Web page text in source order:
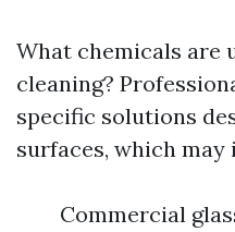
What chemicals are
cleaning?
specific solutions
surfaces, which may
Commercial